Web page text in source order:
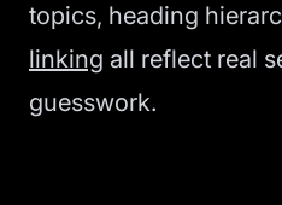
topics, heading
linking all reflect real
guesswork.